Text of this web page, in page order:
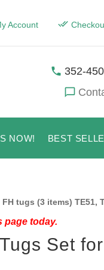
Account
352-
NOW! BEST
tugs (3 items) TE51,
page today.
Set